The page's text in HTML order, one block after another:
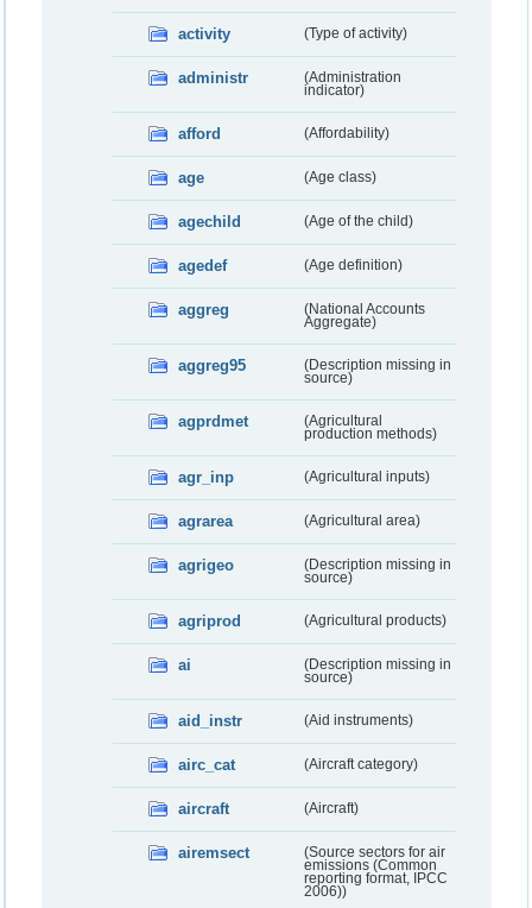
activity (Type of activity)
administr
(Administration
indicator)
afford (Affordability)
age (Age class)
agechild (Age of the child)
agedef (Age definition)
aggreg
(National Accounts
Aggregate)
aggreg95
(Description missing in
source)
agprdmet
(Agricultural
production methods)
agr_inp (Agricultural inputs)
agrarea (Agricultural area)
agrigeo
(Description missing in
source)
agriprod (Agricultural products)
ai
(Description missing in
source)
aid_instr (Aid instruments)
airc_cat (Aircraft category)
aircraft (Aircraft)
airemsect
(Source sectors for air
emissions (Common
reporting format, IPCC
2006))